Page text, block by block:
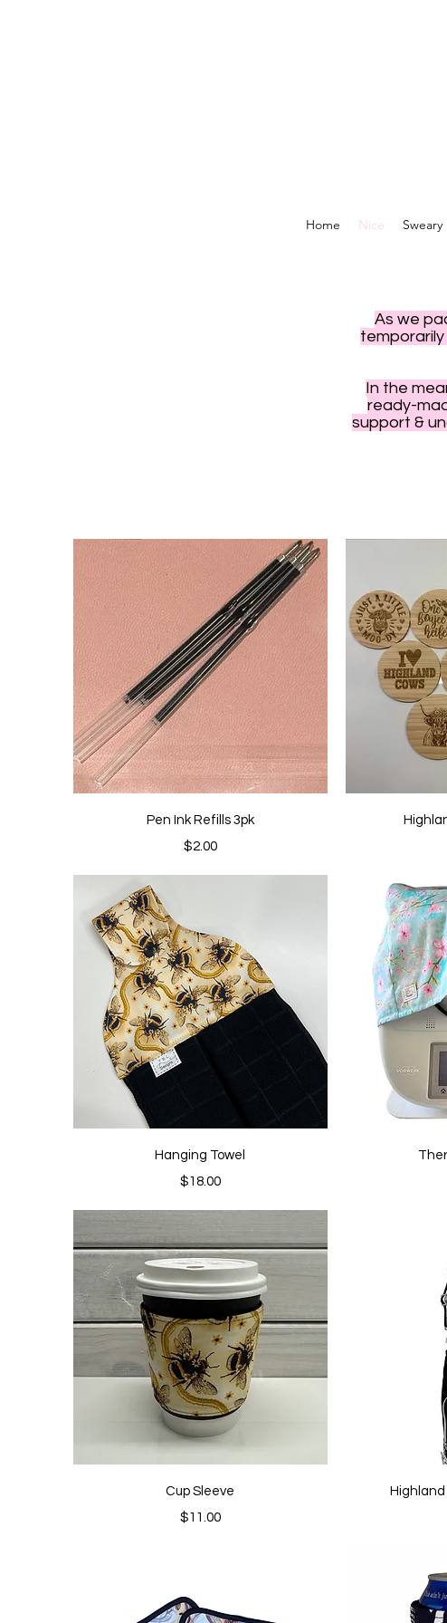
Home Nice Sweary
As we
In the
ready-
support &
Quick View
Pen Ink Refills 3pk
Price
$2.00
Quick View
Hanging Towel
Price
$18.00
Quick View
Cup Sleeve
Price
$11.00
Highland